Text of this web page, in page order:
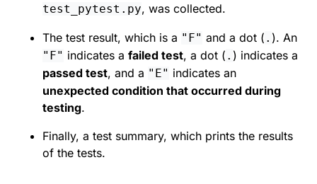
test_pytest.py, was collected.
The test result, which is a "F" and a dot ( . ). An
"F" indicates a failed test, a dot ( . ) indicates a
passed test, and a "E" indicates an
unexpected condition that occurred during
testing.
Finally, a test summary, which prints the results
of the tests.